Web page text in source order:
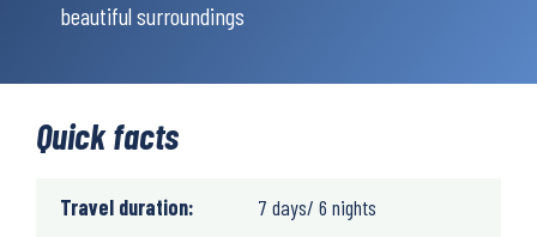
beautiful surroundings
Quick facts
Travel duration: 7 days/ 6 nights